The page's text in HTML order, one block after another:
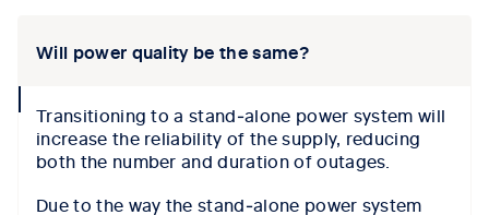
Will power quality be the same?
iconTransitioning to a stand‑alone power system will
increase the reliability of the supply, reducing
both the number and duration of outages.
Due to the way the stand‑alone power system